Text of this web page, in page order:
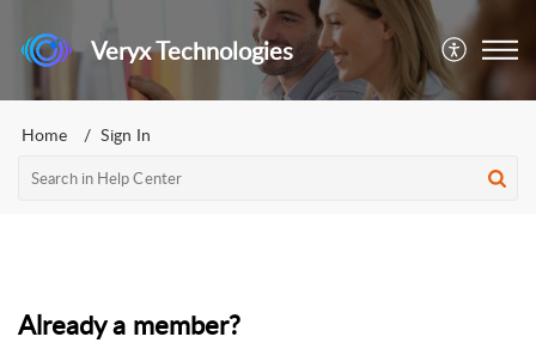
Veryx Technologies
Home Sign In
Already a member?